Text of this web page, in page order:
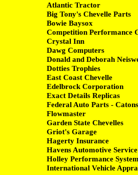
Atlantic Tractor
Big Tony's Chevelle Parts
Bowie Baysox
Competition Performance
Crystal Inn
Dawg Computers
Donald and Deborah
Dotties Trophies
East Coast Chevelle
Edelbrock Corporation
Exact Details Replicas
Federal Auto Parts -
Flowmaster
Garden State Chevelles
Griot's Garage
Hagerty Insurance
Havens Automotive Service
Holley Performance
International Vehicle